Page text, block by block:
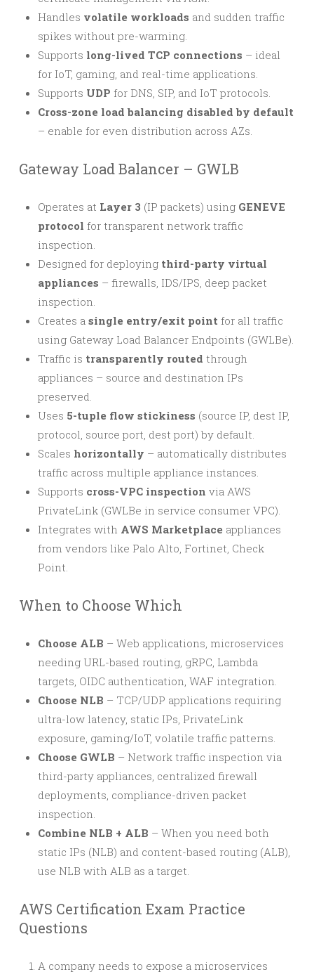
Handles volatile workloads and sudden traffic
spikes without pre-warming.
Supports long-lived TCP connections – ideal
for IoT, gaming, and real-time applications.
Supports UDP for DNS, SIP, and IoT protocols.
Cross-zone load balancing disabled by default
– enable for even distribution across AZs.
Gateway Load Balancer – GWLB
Operates at Layer 3 (IP packets) using GENEVE
protocol for transparent network traffic
inspection.
Designed for deploying third-party virtual
appliances – firewalls, IDS/IPS, deep packet
inspection.
Creates a single entry/exit point for all traffic
using Gateway Load Balancer Endpoints (GWLBe).
Traffic is transparently routed through
appliances – source and destination IPs
preserved.
Uses 5-tuple flow stickiness (source IP, dest IP,
protocol, source port, dest port) by default.
Scales horizontally – automatically distributes
traffic across multiple appliance instances.
Supports cross-VPC inspection via AWS
PrivateLink (GWLBe in service consumer VPC).
Integrates with AWS Marketplace appliances
from vendors like Palo Alto, Fortinet, Check
Point.
When to Choose Which
Choose ALB – Web applications, microservices
needing URL-based routing, gRPC, Lambda
targets, OIDC authentication, WAF integration.
Choose NLB – TCP/UDP applications requiring
ultra-low latency, static IPs, PrivateLink
exposure, gaming/IoT, volatile traffic patterns.
Choose GWLB – Network traffic inspection via
third-party appliances, centralized firewall
deployments, compliance-driven packet
inspection.
Combine NLB + ALB – When you need both
static IPs (NLB) and content-based routing (ALB),
use NLB with ALB as a target.
AWS Certification Exam Practice
Questions
A company needs to expose a microservices